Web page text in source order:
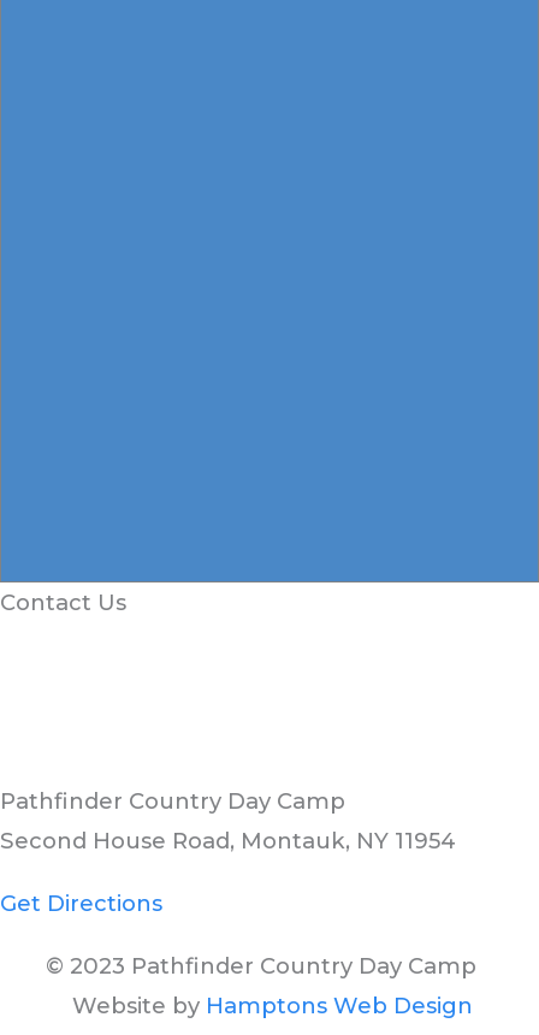
Contact Us
Pathfinder Country Day Camp
Second House Road, Montauk, NY 11954
Get Directions
© 2023 Pathfinder Country Day Camp
Website by Hamptons Web Design